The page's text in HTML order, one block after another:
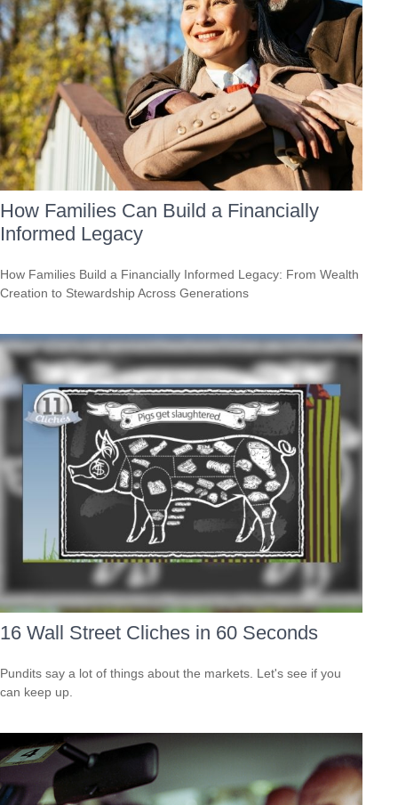
How Families Can Build a Financially
Informed Legacy
How Families Build a Financially Informed Legacy: From Wealth
Creation to Stewardship Across Generations
16 Wall Street Cliches in 60 Seconds
Pundits say a lot of things about the markets. Let's see if you
can keep up.